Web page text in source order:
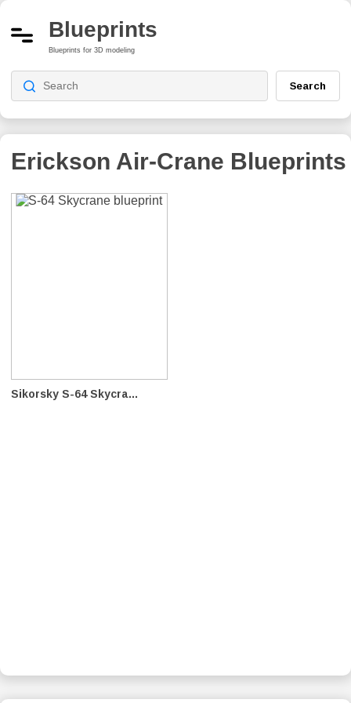
Blueprints
Blueprints for 3D modeling
Search
Erickson Air-Crane Blueprints
Sikorsky S-64 Skycra...